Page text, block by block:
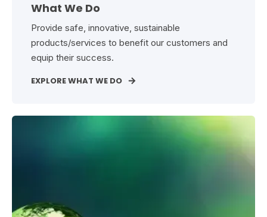
What We Do
Provide safe, innovative, sustainable
products/services to benefit our customers and
equip their success.
EXPLORE WHAT WE DO